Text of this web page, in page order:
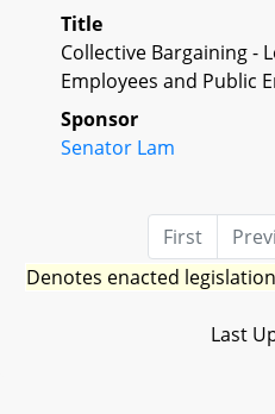
Title
Collective Bargaining -
Employees and Public
Sponsor
Senator Lam
First
Denotes enacted legislation
Last